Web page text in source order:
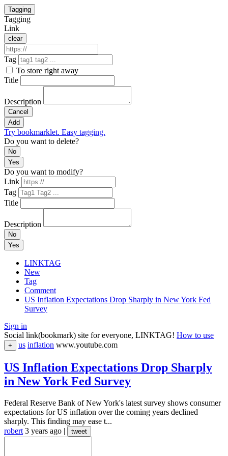
Tagging
Tagging
Link
clear
Tag
To store right away
Title
Description
Cancel
Add
Try bookmarklet. Easy tagging.
Do you want to delete?
No
Yes
Do you want to modify?
Link
Tag
Title
Description
No
Yes
LINKTAG
New
Tag
Comment
US Inflation Expectations Drop Sharply in New York Fed
Survey
Sign in
Social link(bookmark) site for everyone, LINKTAG! How to use
+ us inflation www.youtube.com
US Inflation Expectations Drop Sharply
in New York Fed Survey
Federal Reserve Bank of New York's latest survey shows consumer
expectations for US inflation over the coming years declined
sharply. This finding may ease t...
robert 3 years ago | tweet